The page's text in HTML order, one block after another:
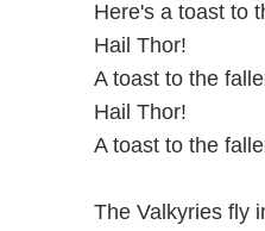
Here's a toast to
Hail Thor!
A toast to the
Hail Thor!
A toast to the
The Valkyries fly